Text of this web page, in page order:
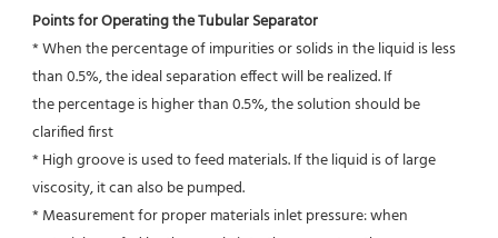
Points for Operating the Tubular Separator
* When the percentage of impurities or solids in the liquid is less
than 0.5%, the ideal separation effect will be realized. If
the percentage is higher than 0.5%, the solution should be
clarified first
* High groove is used to feed materials. If the liquid is of large
viscosity, it can also be pumped.
* Measurement for proper materials inlet pressure: when